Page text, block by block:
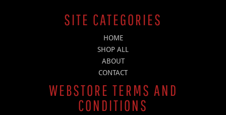
SITE CATEGORIES
HOME
SHOP ALL
ABOUT
CONTACT
WEBSTORE TERMS AND
CONDITIONS